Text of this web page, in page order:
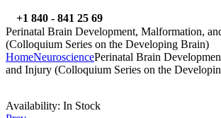
+1 840 - 841 25 69
Perinatal Brain Development, Malformation,
(Colloquium Series on the Developing Brain)
HomeNeurosciencePerinatal Brain
and Injury (Colloquium Series on the
Availability: In Stock